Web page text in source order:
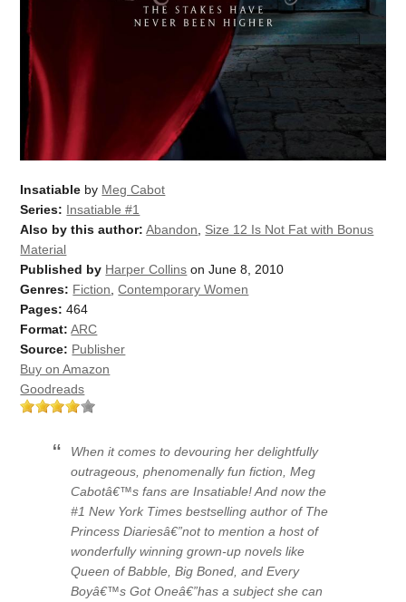
Insatiable by Meg Cabot
Series: Insatiable #1
Also by this author: Abandon
Size 12 Is Not Fat with Bonus
Material
Published by Harper Collins on June 8, 2010
Genres: Fiction ,Contemporary Women
Pages: 464
Format: ARC
Source: Publisher
Buy on Amazon
Goodreads
When it comes to devouring her delightfully
outrageous, phenomenally fun fiction, Meg
Cabotâ€™s fans areInsatiable!And now the
#1New York Timesbestselling author of The
Princess Diariesâ€”not to mention a host of
wonderfully winning grown-up novels like
Queen of Babble, Big Boned,and Every
Boyâ€™s Got Oneâ€”has a subject she can